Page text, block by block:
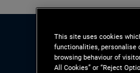
This site uses cookies
functionalities, personalise
browsing behaviour of
All Cookies” or “Reject